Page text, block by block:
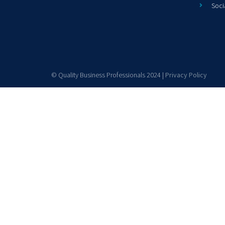
© Quality Business Professionals 2024 | Privacy Policy